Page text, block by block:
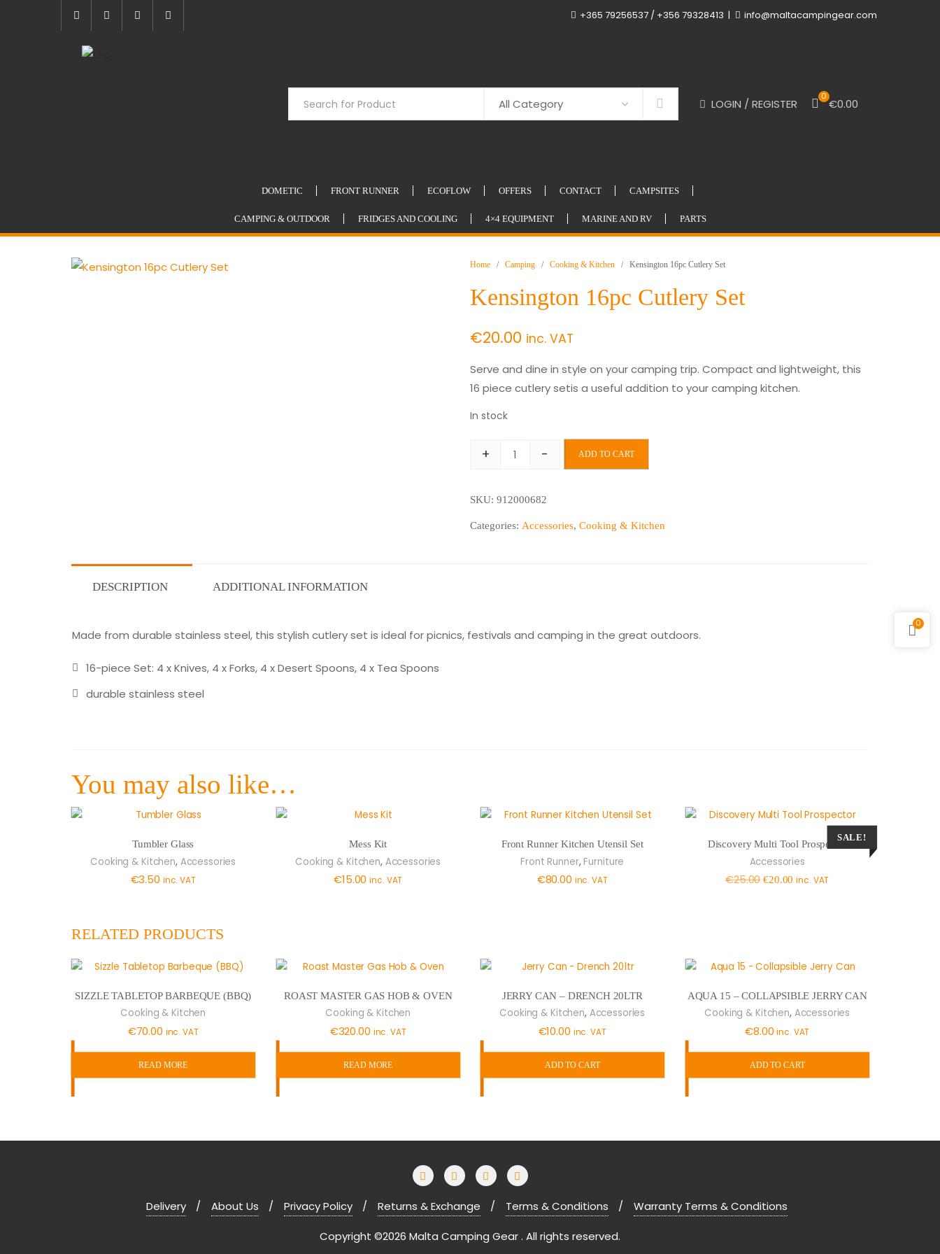
+365 79256537 / +356 79328413 info@maltacampingear.com
LOGIN / REGISTER
0
€0.00
DOMETIC FRONT RUNNER ECOFLOW OFFERS CONTACT CAMPSITES
CAMPING & OUTDOOR FRIDGES AND COOLING 4×4 EQUIPMENT MARINE AND RV PARTS
Home / Camping / Cooking & Kitchen / Kensington 16pc Cutlery Set
Kensington 16pc Cutlery Set
€20.00 inc. VAT
Serve and dine in style on your camping trip. Compact and lightweight, this
16 piece cutlery setis a useful addition to your camping kitchen.
In stock
+
Kensington
Cutlery
- ADD TO CART
SKU: 912000682
Categories: Accessories, Cooking & Kitchen
DESCRIPTION ADDITIONAL INFORMATION
Made from durable stainless steel, this stylish cutlery set is ideal for picnics, festivals and camping in the great outdoors.
16-piece Set: 4 x Knives, 4 x Forks, 4 x Desert Spoons, 4 x Tea Spoons
durable stainless steel
You may also like…
Tumbler Glass
Cooking & Kitchen, Accessories
€3.50 inc. VAT
Mess Kit
Cooking & Kitchen, Accessories
€15.00 inc. VAT
Front Runner Kitchen Utensil Set
Front Runner, Furniture
€80.00 inc. VAT
SALE!
Discovery Multi Tool Prospector
Accessories
€25.00 Original
€20.00Current
inc. VAT
RELATED PRODUCTS
SIZZLE TABLETOP BARBEQUE (BBQ)
Cooking & Kitchen
€70.00 inc. VAT
READ MORE
ROAST MASTER GAS HOB & OVEN
Cooking & Kitchen
€320.00 inc. VAT
READ MORE
JERRY CAN – DRENCH 20LTR
Cooking & Kitchen, Accessories
€10.00 inc. VAT
ADD TO CART
AQUA 15 – COLLAPSIBLE JERRY CAN
Cooking & Kitchen, Accessories
€8.00 inc. VAT
ADD TO CART
Delivery About Us Privacy Policy Returns & Exchange Terms & Conditions Warranty Terms & Conditions
Copyright ©2026 Malta Camping Gear . All rights reserved.
0